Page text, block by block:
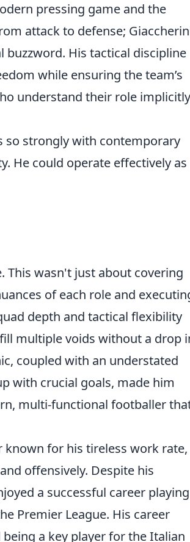
pressing game and the
attack to defense;
His tactical discipline
while ensuring the team’s
understand their role
so strongly with contemporary
He could operate effectively as
This wasn't just about covering
of each role and
depth and tactical flexibility
multiple voids without a drop
coupled with an understated
with crucial goals, made him
multi-functional footballer
known for his tireless work rate,
offensively. Despite his
a successful career playing
Premier League. His career
a key player for the Italian